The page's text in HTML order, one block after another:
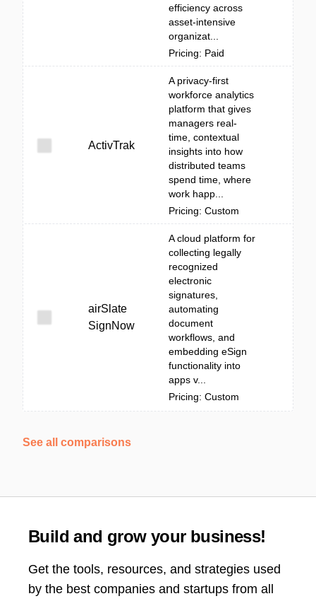
efficiency across
asset-intensive
organizat...
Pricing: Paid
ActivTrak
A privacy-first
workforce analytics
platform that gives
managers real-
time, contextual
insights into how
distributed teams
spend time, where
work happ...
Pricing: Custom
airSlate
SignNow
A cloud platform for
collecting legally
recognized
electronic
signatures,
automating
document
workflows, and
embedding eSign
functionality into
apps v...
Pricing: Custom
See all comparisons
Build and grow your business!
Get the tools, resources, and strategies used
by the best companies and startups from all